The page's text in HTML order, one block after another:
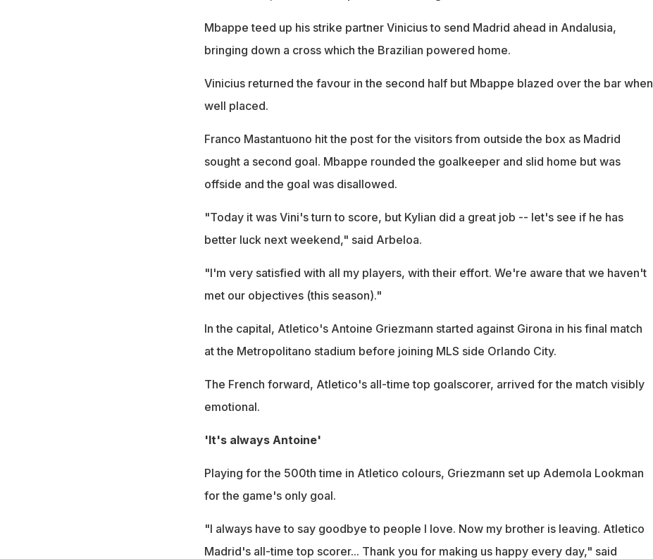
Mbappe teed up his strike partner Vinicius to send Madrid ahead in Andalusia,
bringing down a cross which the Brazilian powered home.
Vinicius returned the favour in the second half but Mbappe blazed over the bar when
well placed.
Franco Mastantuono hit the post for the visitors from outside the box as Madrid
sought a second goal. Mbappe rounded the goalkeeper and slid home but was
offside and the goal was disallowed.
"Today it was Vini's turn to score, but Kylian did a great job -- let's see if he has
better luck next weekend," said Arbeloa.
"I'm very satisfied with all my players, with their effort. We're aware that we haven't
met our objectives (this season)."
In the capital, Atletico's Antoine Griezmann started against Girona in his final match
at the Metropolitano stadium before joining MLS side Orlando City.
The French forward, Atletico's all-time top goalscorer, arrived for the match visibly
emotional.
'It's always Antoine'
Playing for the 500th time in Atletico colours, Griezmann set up Ademola Lookman
for the game's only goal.
"I always have to say goodbye to people I love. Now my brother is leaving. Atletico
Madrid's all-time top scorer... Thank you for making us happy every day," said